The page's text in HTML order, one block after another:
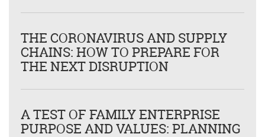
THE CORONAVIRUS AND SUPPLY
CHAINS: HOW TO PREPARE FOR
THE NEXT DISRUPTION
A TEST OF FAMILY ENTERPRISE
PURPOSE AND VALUES: PLANNING